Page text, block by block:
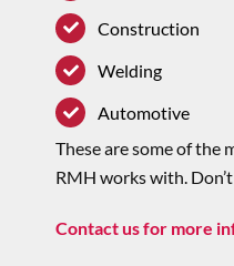
Construction
Welding
Automotive
These are some of the
RMH works with.
Contact us for more